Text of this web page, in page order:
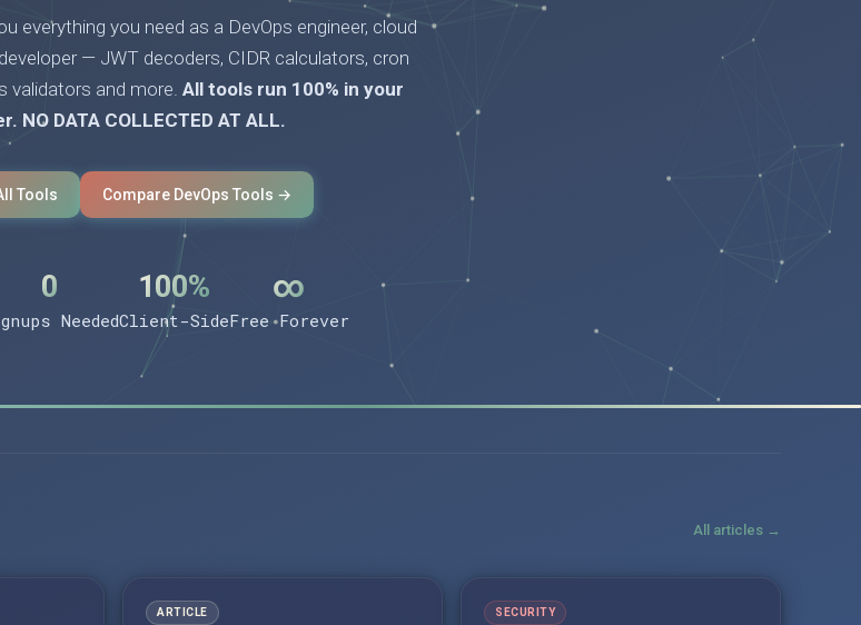
everything you need as a DevOps engineer, cloud
— JWT decoders, CIDR calculators, cron
validators and more. All tools run 100% in your
NO DATA COLLECTED AT ALL.
Tools Compare DevOps Tools →
0
Needed
100%
Client-Side
∞
Free Forever
All articles →
ARTICLE SECURITY